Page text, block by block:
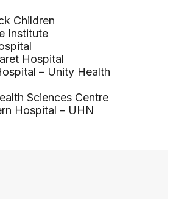
Children
Institute
Hospital
– Unity Health
Sciences Centre
Hospital – UHN